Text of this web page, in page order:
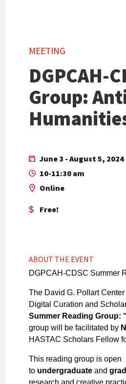
MEETING
DGPCAH-
Group:
June 3 - August 5, 2024
10-11:30 am
Online
Free!
ABOUT THE EVENT
DGPCAH-CDSC Summer
The David G. Pollart
Digital Curation and
Summer Reading Group:
group will be facilitated by
HASTAC Scholars Fellow
This reading group is open
to undergraduate and
research and creative